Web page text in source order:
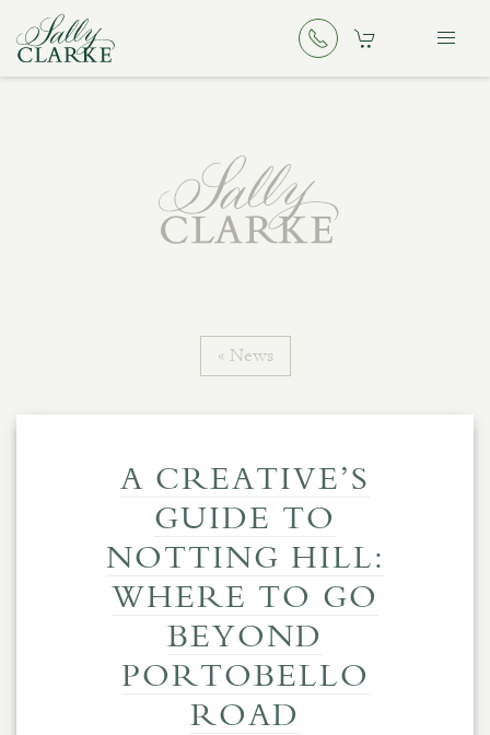
« News
A CREATIVE’S
GUIDE TO
NOTTING HILL:
WHERE TO GO
BEYOND
PORTOBELLO
ROAD